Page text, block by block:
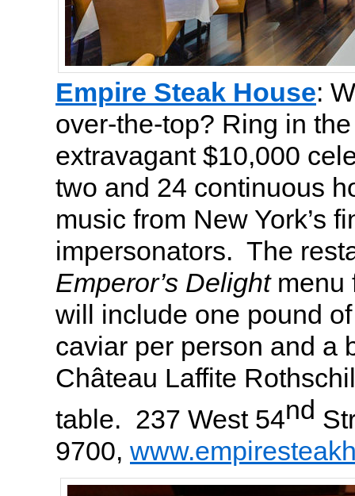
Empire Steak House:
over-the-top? Ring in
extravagant $10,000
two and 24 continuous
music from New York’s
impersonators. The
Emperor’s Delightmenu
will include one pound
caviar per person and a
Château Laffite
table. 237 West 54nd
9700,